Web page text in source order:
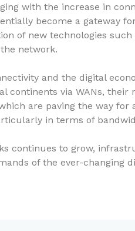
with the increase in
become a gateway
of new technologies
network.
and the digital
continents via WANs,
are paving the way
in terms of
continues to grow,
of the ever-changing